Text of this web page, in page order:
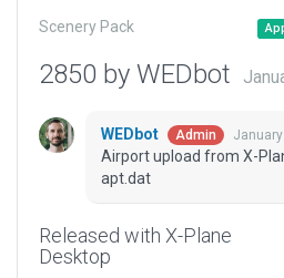
Scenery Pack
2850 by WEDbot
WEDbot Admin
Airport upload from X-
apt.dat
Released with X-Plane
Desktop